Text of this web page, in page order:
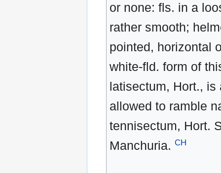
or none: fls. in a
rather smooth;
pointed, horizontal
white-fld. form of
latisectum, Hort., is
allowed to ramble
tennisectum, Hort.
Manchuria. CH